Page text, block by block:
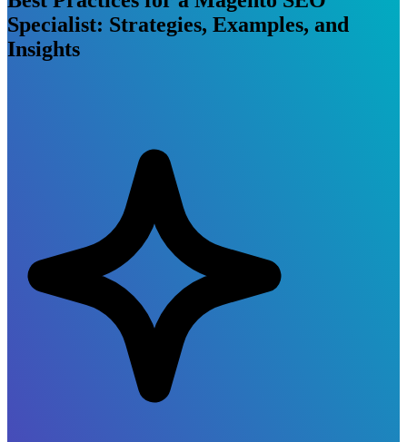
Specialist: Strategies, Examples, and
Insights